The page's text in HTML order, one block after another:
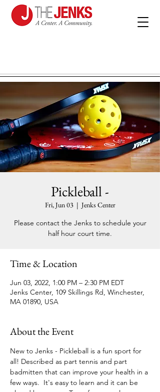
Pickleball -
Fri, Jun 03
  |
Jenks Center
Please contact the Jenks to schedule your
half hour court time.
Time & Location
Jun 03, 2022, 1:00 PM – 2:30 PM EDT
Jenks Center, 109 Skillings Rd, Winchester,
MA 01890, USA
About the Event
New to Jenks - Pickleball is a fun sport for
all! Described as part tennis and part
badmitten that can improve your health in a
few ways.  It's easy to learn and it can be